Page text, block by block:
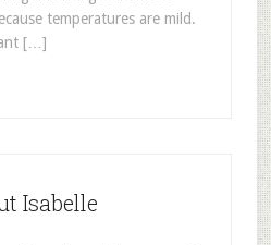
temperatures are mild.
[…]
Isabelle